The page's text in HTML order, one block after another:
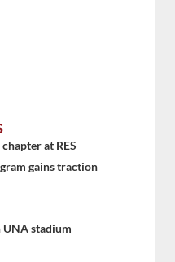
at RES
gains traction
UNA stadium